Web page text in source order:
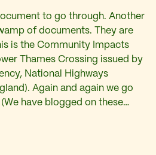
to go through. Another
of documents. They are
is the Community Impacts
Thames Crossing issued by
National Highways
Again and again we go
have blogged on these…